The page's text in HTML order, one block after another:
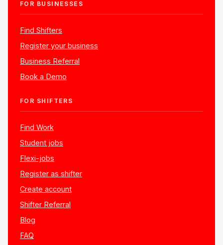
FOR BUSINESSES
Find Shifters
Register your business
Business Referral
Book a Demo
FOR SHIFTERS
Find Work
Student jobs
Flexi-jobs
Register as shifter
Create account
Shifter Referral
Blog
FAQ